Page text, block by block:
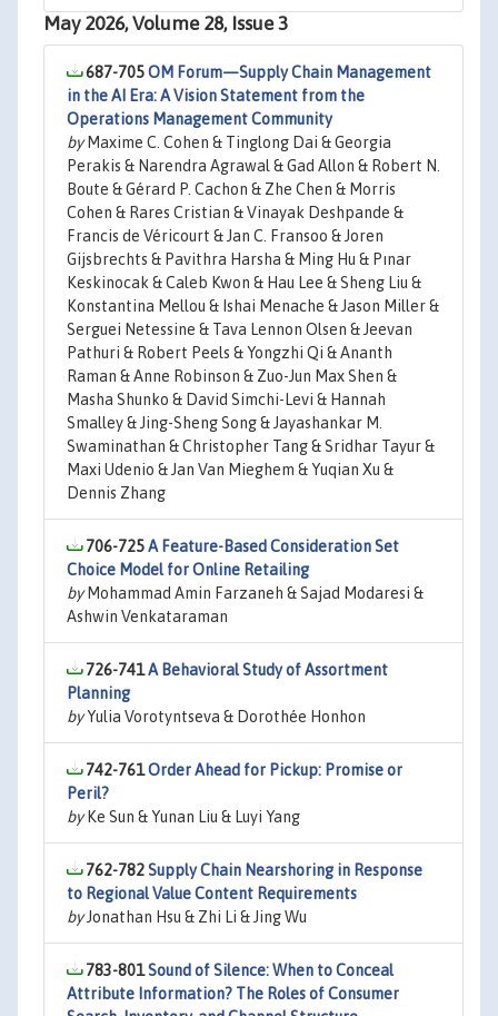
May 2026, Volume 28, Issue 3
687-705OM Forum—Supply Chain Management
in the AI Era: A Vision Statement from the
Operations Management Community
byMaxime C. Cohen & Tinglong Dai & Georgia
Perakis & Narendra Agrawal & Gad Allon & Robert N.
Boute & Gérard P. Cachon & Zhe Chen & Morris
Cohen & Rares Cristian & Vinayak Deshpande &
Francis de Véricourt & Jan C. Fransoo & Joren
Gijsbrechts & Pavithra Harsha & Ming Hu & Pınar
Keskinocak & Caleb Kwon & Hau Lee & Sheng Liu &
Konstantina Mellou & Ishai Menache & Jason Miller &
Serguei Netessine & Tava Lennon Olsen & Jeevan
Pathuri & Robert Peels & Yongzhi Qi & Ananth
Raman & Anne Robinson & Zuo-Jun Max Shen &
Masha Shunko & David Simchi-Levi & Hannah
Smalley & Jing-Sheng Song & Jayashankar M.
Swaminathan & Christopher Tang & Sridhar Tayur &
Maxi Udenio & Jan Van Mieghem & Yuqian Xu &
Dennis Zhang
706-725A Feature-Based Consideration Set
Choice Model for Online Retailing
byMohammad Amin Farzaneh & Sajad Modaresi &
Ashwin Venkataraman
726-741A Behavioral Study of Assortment
Planning
byYulia Vorotyntseva & Dorothée Honhon
742-761Order Ahead for Pickup: Promise or
Peril?
byKe Sun & Yunan Liu & Luyi Yang
762-782Supply Chain Nearshoring in Response
to Regional Value Content Requirements
byJonathan Hsu & Zhi Li & Jing Wu
783-801Sound of Silence: When to Conceal
Attribute Information? The Roles of Consumer